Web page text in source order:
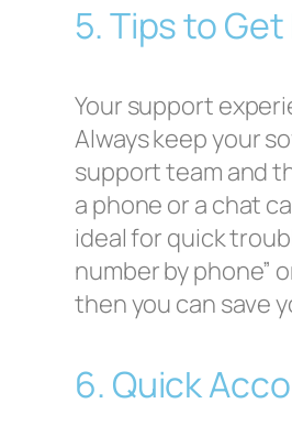
5. Tips to
Your support
Always keep your
support team and
a phone or a chat
ideal for quick
number by phone”
then you can save
6. Quick